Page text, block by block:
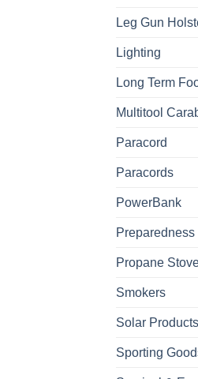
Leg Gun
Lighting
Long Term
Multitool
Paracord
Paracords
PowerBank
Propane
Smokers
Solar Products
Sporting